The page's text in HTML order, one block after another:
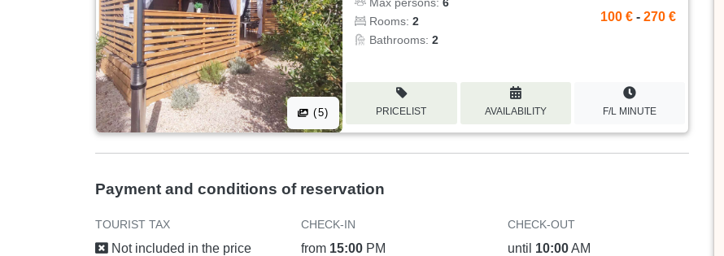
(5)
Rooms:2
Bathrooms:2
100 € - 270 €
PRICELIST AVAILABILITY F/L MINUTE
Payment and conditions of reservation
TOURIST TAX
Not included in the price
CHECK-IN
from 15:00 PM
CHECK-OUT
until 10:00AM